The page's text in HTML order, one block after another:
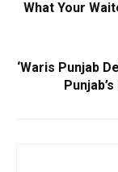
What Your
‘Waris Punjab